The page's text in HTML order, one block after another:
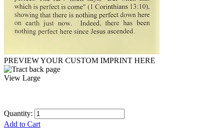
PREVIEW YOUR CUSTOM IMPRINT HERE
View Large
Quantity:
Add to Cart